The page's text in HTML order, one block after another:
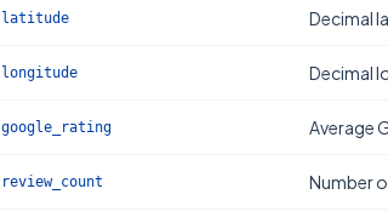
latitude Decimal
longitude Decimal
google_rating Average
review_count Number